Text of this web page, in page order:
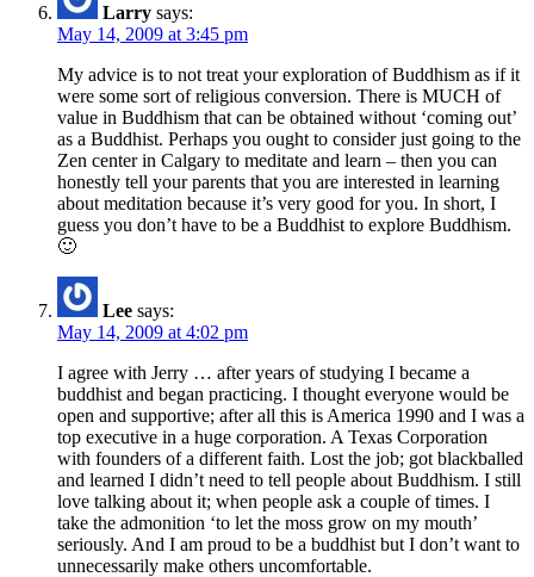
Larry says:
May 14, 2009 at 3:45 pm
My advice is to not treat your exploration of Buddhism as if it
were some sort of religious conversion. There is MUCH of
value in Buddhism that can be obtained without ‘coming out’
as a Buddhist. Perhaps you ought to consider just going to the
Zen center in Calgary to meditate and learn – then you can
honestly tell your parents that you are interested in learning
about meditation because it’s very good for you. In short, I
guess you don’t have to be a Buddhist to explore Buddhism.
🙂
Lee says:
May 14, 2009 at 4:02 pm
I agree with Jerry … after years of studying I became a
buddhist and began practicing. I thought everyone would be
open and supportive; after all this is America 1990 and I was a
top executive in a huge corporation. A Texas Corporation
with founders of a different faith. Lost the job; got blackballed
and learned I didn’t need to tell people about Buddhism. I still
love talking about it; when people ask a couple of times. I
take the admonition ‘to let the moss grow on my mouth’
seriously. And I am proud to be a buddhist but I don’t want to
unnecessarily make others uncomfortable.